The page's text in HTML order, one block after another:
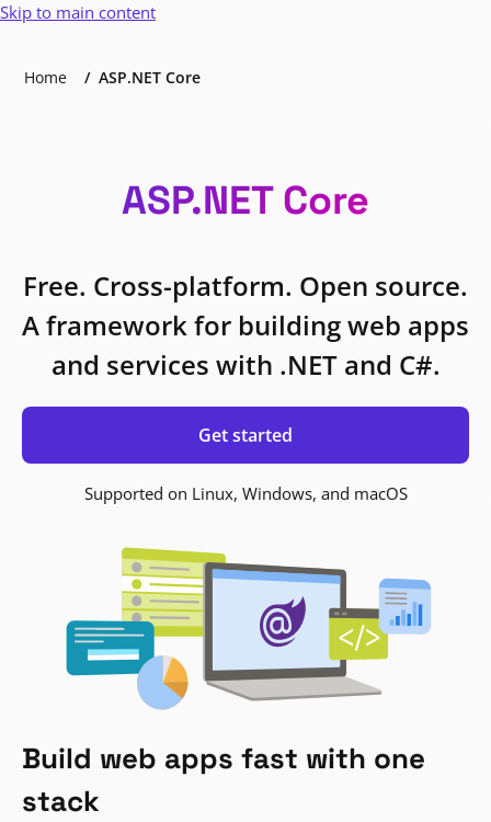
Skip to main content
Home ASP.NET Core
ASP.NET Core
Free. Cross-platform. Open source.
A framework for building web apps
and services with .NET and C#.
Get started
Supported on Linux, Windows, and macOS
Build web apps fast with one
stack